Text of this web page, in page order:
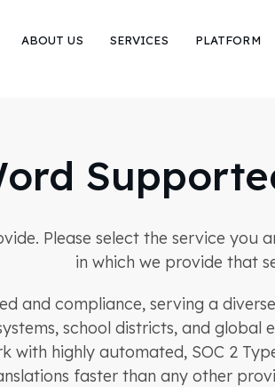
ABOUT US SERVICES PLATFORM
Please select the service you
in which we provide that
and compliance, serving a
school districts, and global
with highly automated, SOC 2
faster than any other